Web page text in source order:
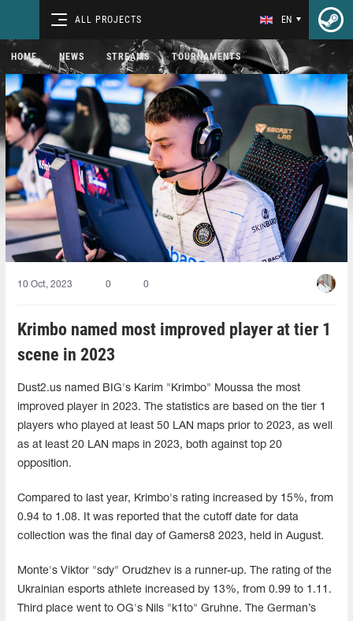
ALL PROJECTS EN
HOME NEWS STREAMS TOURNAMENTS
10 Oct, 2023 0 0
Krimbo named most improved player at tier 1
scene in 2023
Dust2.us named BIG's Karim "Krimbo" Moussa the most
improved player in 2023. The statistics are based on the tier 1
players who played at least 50 LAN maps prior to 2023, as well
as at least 20 LAN maps in 2023, both against top 20
opposition.
Compared to last year, Krimbo's rating increased by 15%, from
0.94 to 1.08. It was reported that the cutoff date for data
collection was the final day of Gamers8 2023, held in August.
Monte's Viktor "sdy" Orudzhev is a runner-up. The rating of the
Ukrainian esports athlete increased by 13%, from 0.99 to 1.11.
Third place went to OG's Nils "k1to" Gruhne. The German’s